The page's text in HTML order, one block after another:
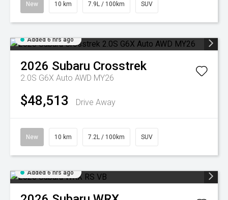
New 10 km 7.9L / 100km SUV
Added 6 hrs ago
2026 Subaru Crosstrek
2.0S G6X Auto AWD MY26
$48,513 Drive Away
New 10 km 7.2L / 100km SUV
Added 6 hrs ago